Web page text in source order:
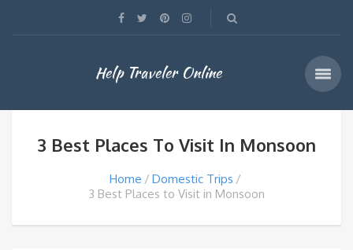
Help Traveler Online
3 Best Places To Visit In Monsoon
Home
Domestic Trips
3 Best Places to Visit in Monsoon